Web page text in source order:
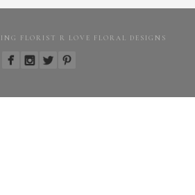
FLORIST R LOVE FLORAL DESIGNS